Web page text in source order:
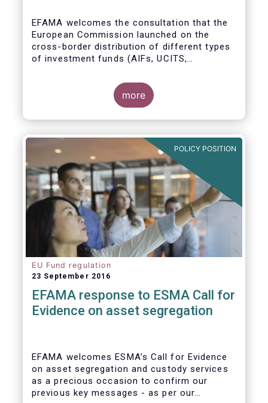
EFAMA welcomes the consultation that the
European Commission launched on the
cross-border distribution of different types
of investment funds (AIFs, UCITS,
opportunity to respond as to the remaining
barriers to marketing funds across the EU
single market, as well as the ways to
eliminate them. We, also, fully share the
further ways to deepen the Single Market for
investment funds.
more
POLICY POSITION
EU Fund regulation
23 September 2016
EFAMA response to ESMA Call for
Evidence on asset segregation
EFAMA welcomes ESMA’s Call for Evidence
on asset segregation and custody services
as a precious occasion to confirm our
previous key messages - as per our